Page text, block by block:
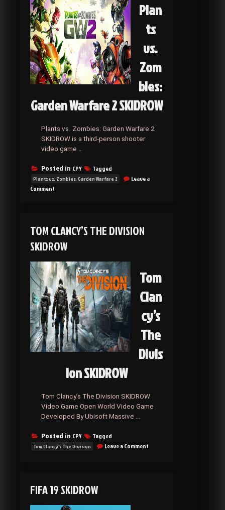
Plan
ts
vs.
Zom
bies:
Garden Warfare 2 SKIDROW
Plants vs. Zombies: Garden Warfare 2
SKIDROW is a third-person shooter
video game …
Posted in CPY Tagged
Plants vs. Zombies: Garden Warfare 2
Leave a
Comment
Warfare
SKIDROW
TOM CLANCY’S THE DIVISION
SKIDROW
Tom
Clan
cy’s
The
Divis
ion SKIDROW
Tom Clancy’s The Division SKIDROW
Video Game Open World Video Game
Developed By Ubisoft Massive …
Posted in CPY Tagged
Tom Clancy's The Division Leave a Comment
FIFA 19 SKIDROW